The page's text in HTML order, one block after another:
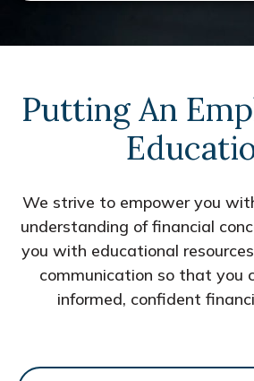
Putting An
We strive to empower you
understanding of financial
you with educational
communication so that you
informed, confident